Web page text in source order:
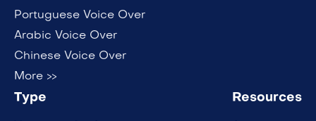
Portuguese Voice Over
Arabic Voice Over
Chinese Voice Over
More >>
Type Resources